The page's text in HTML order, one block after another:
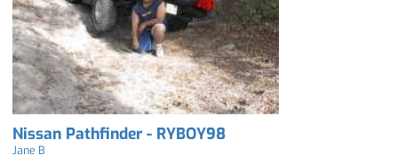
Nissan Pathfinder - RYBOY98
Jane B